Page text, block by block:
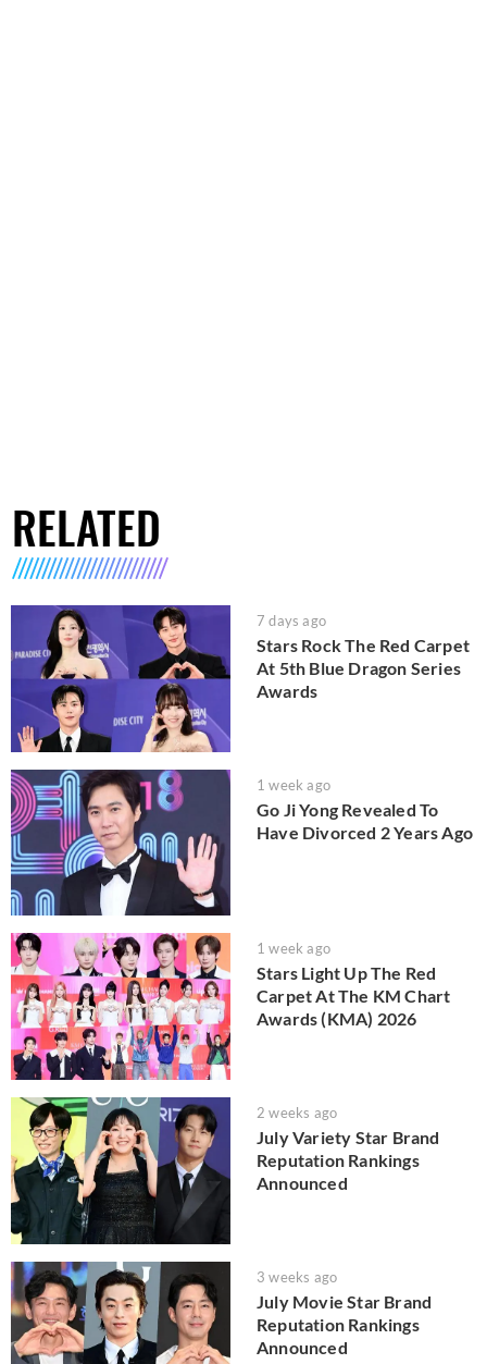
RELATED
7 days ago
Stars Rock The Red Carpet
At 5th Blue Dragon Series
Awards
1 week ago
Go Ji Yong Revealed To
Have Divorced 2 Years Ago
1 week ago
Stars Light Up The Red
Carpet At The KM Chart
Awards (KMA) 2026
2 weeks ago
July Variety Star Brand
Reputation Rankings
Announced
3 weeks ago
July Movie Star Brand
Reputation Rankings
Announced